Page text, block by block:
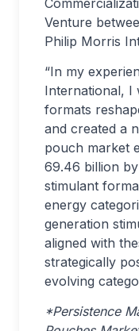
Venture
Philip Morris
“In my
International, I
formats
and created a
pouch market
69.46 billion
stimulant
energy
generation
aligned with
strategically
evolving
*Persistence